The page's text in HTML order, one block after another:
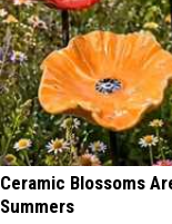
Ceramic Blossoms
Summers